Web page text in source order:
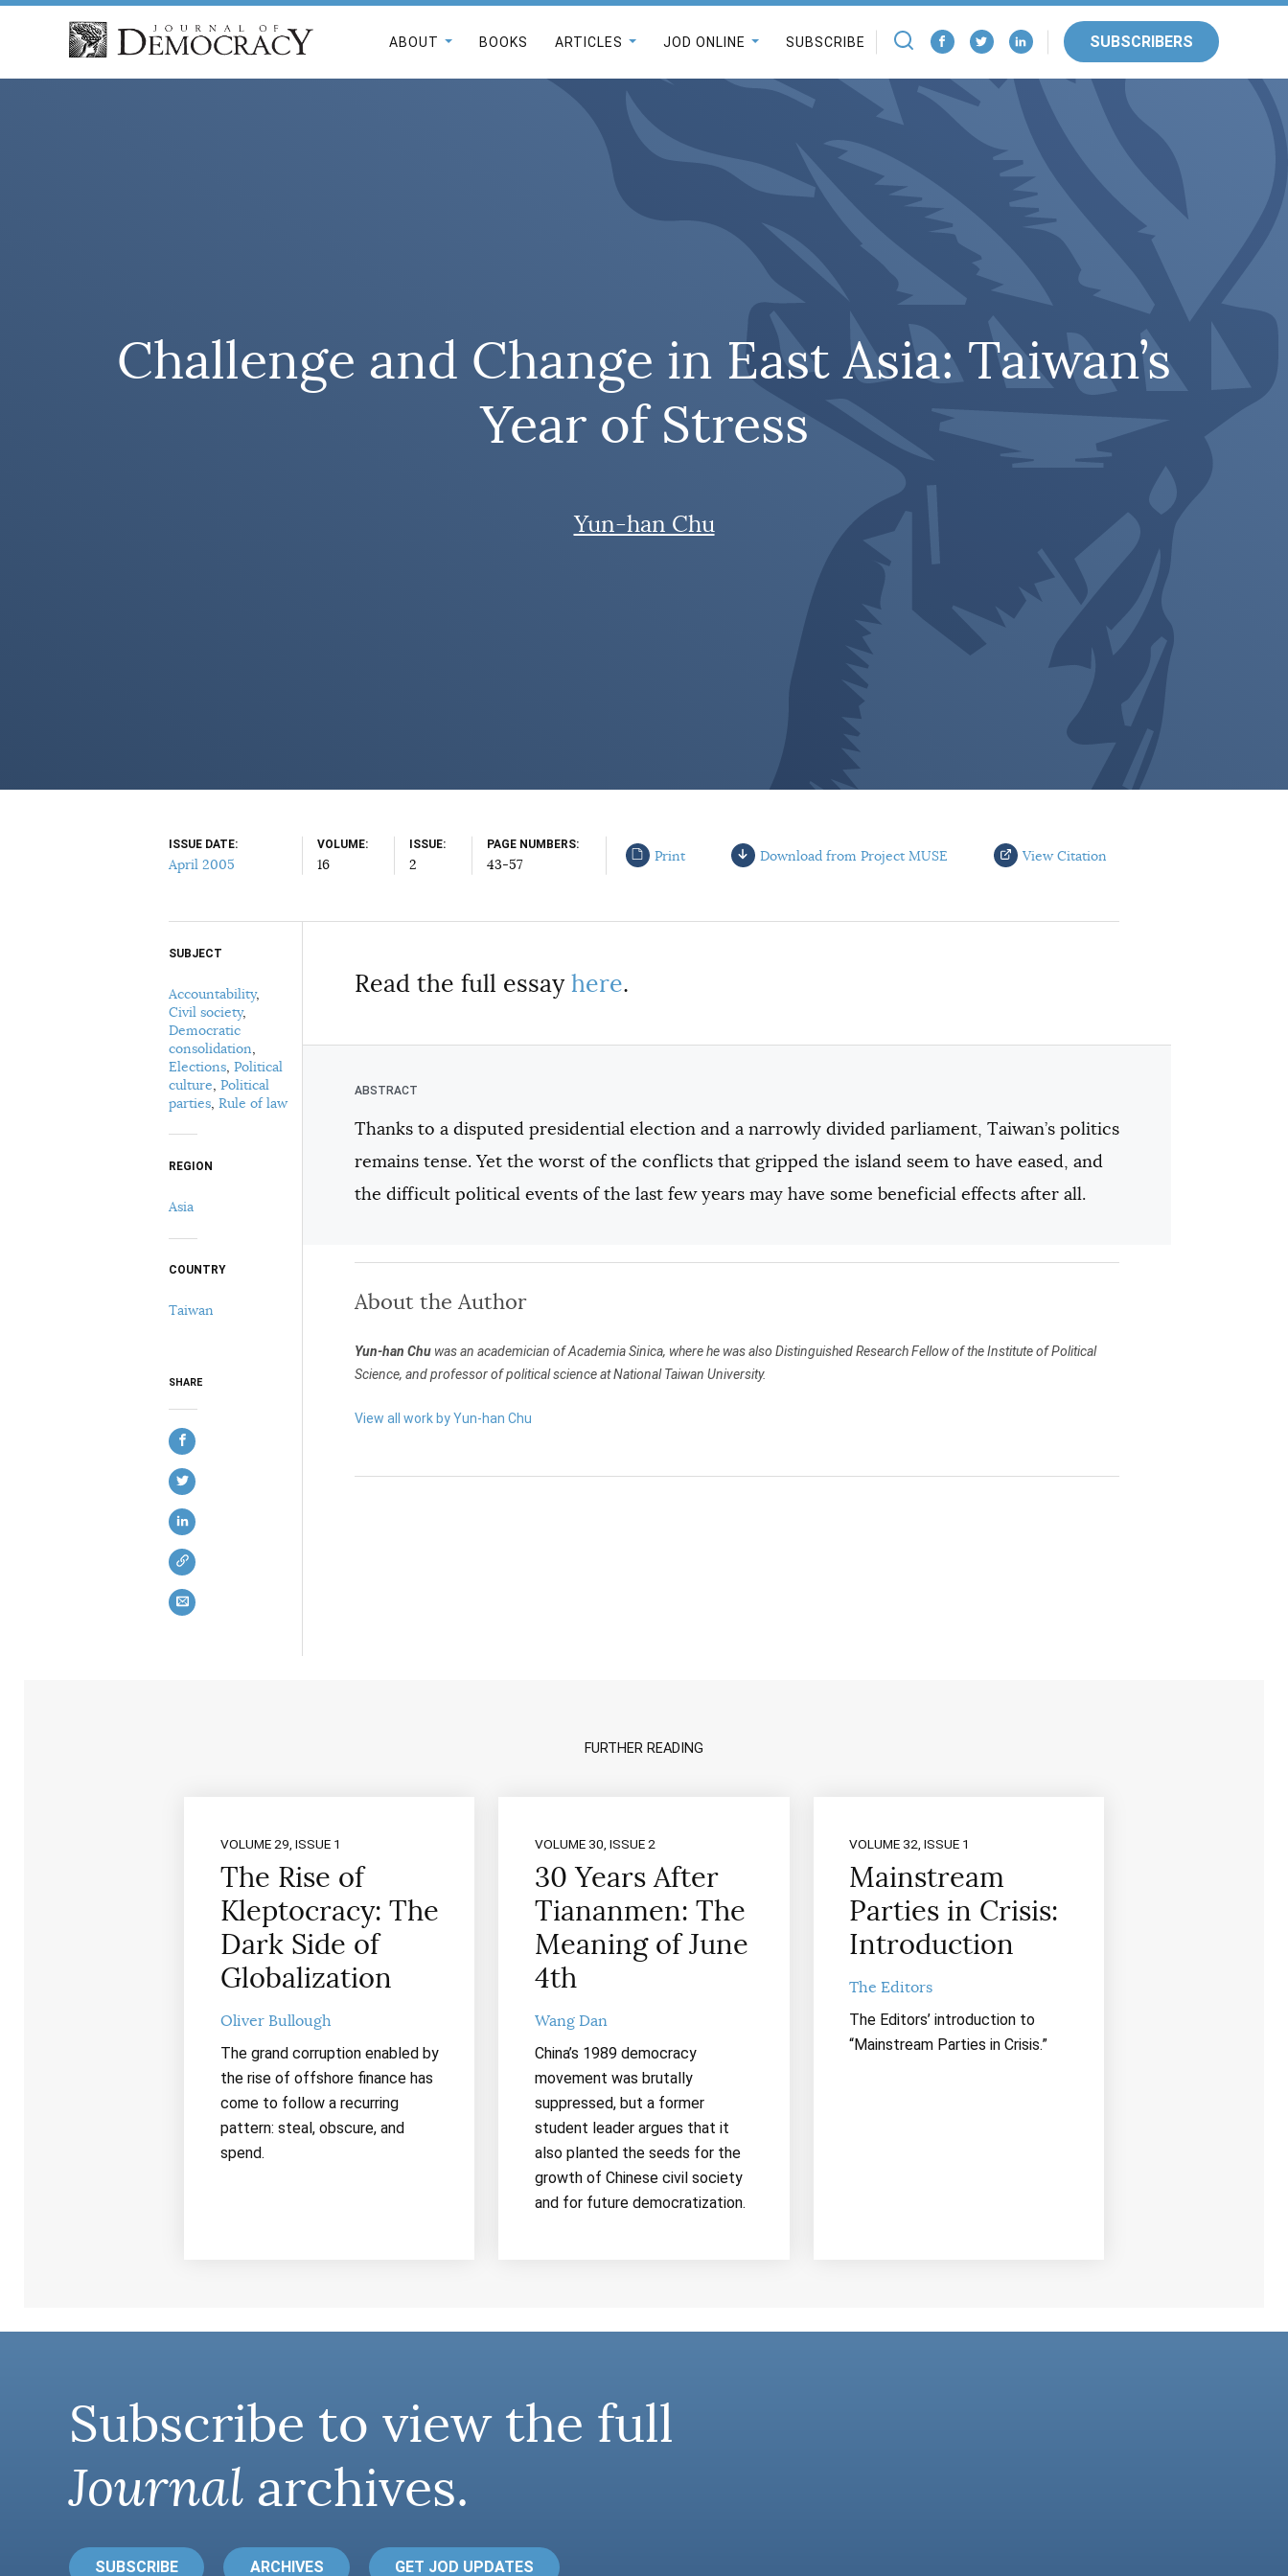
ABOUT BOOKS ARTICLES JOD ONLINE SUBSCRIBE SUBSCRIBERS
Challenge and Change in East Asia: Taiwan’s
Year of Stress
Yun-han Chu
ISSUE DATE
April 2005
VOLUME
16
ISSUE
2
PAGE NUMBERS
43-57
Print Download from Project MUSE View Citation
Select your citation format:
Read the full essay here.
Thanks to a disputed presidential election and a narrowly divided parliament, Taiwan’s politics
remains tense. Yet the worst of the conflicts that gripped the island seem to have eased, and
the difficult political events of the last few years may have some beneficial effects after all.
About the Author
Yun-han Chu was an academician of Academia Sinica, where he was also Distinguished Research Fellow of the Institute of Political
Science, and professor of political science at National Taiwan University.
View all work by Yun-han Chu
SUBJECT
Accountability,
Civil society,
Democratic
consolidation
Elections Political
culture Political
parties Rule of law
REGION
Asia
COUNTRY
Taiwan
SHARE
FURTHER READING
VOLUME 29, ISSUE 1
The Rise of
Kleptocracy: The
Dark Side of
Globalization
Oliver Bullough
The grand corruption enabled by
the rise of offshore finance has
come to follow a recurring
pattern: steal, obscure, and
spend.
VOLUME 30, ISSUE 2
30 Years After
Tiananmen: The
Meaning of June
4th
Wang Dan
China’s 1989 democracy
movement was brutally
suppressed, but a former
student leader argues that it
also planted the seeds for the
growth of Chinese civil society
and for future democratization.
VOLUME 32, ISSUE 1
Mainstream
Parties in Crisis:
Introduction
The Editors
The Editors’ introduction to
“Mainstream Parties in Crisis.”
Subscribe to view the full
Journal archives.
SUBSCRIBE ARCHIVES GET JOD UPDATES